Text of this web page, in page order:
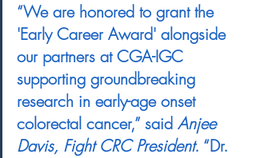
“We are honored to grant the
'Early Career Award' alongside
our partners at CGA-IGC
supporting groundbreaking
research in early-age onset
colorectal cancer,” said Anjee
Davis, Fight CRC President. “Dr.